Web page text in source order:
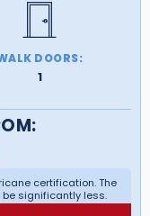
DOORS:
1
certification. The
significantly less.